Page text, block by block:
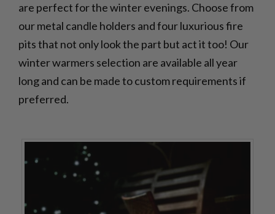
are perfect for the winter evenings. Choose from
our metal candle holders and four luxurious fire
pits that not only look the part but act it too! Our
winter warmers selection are available all year
long and can be made to custom requirements if
preferred.